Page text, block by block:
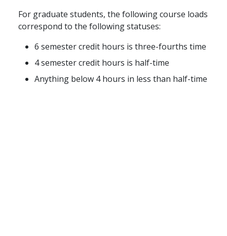
For graduate students, the following course loads
correspond to the following statuses:
6 semester credit hours is three-fourths time
4 semester credit hours is half-time
Anything below 4 hours in less than half-time